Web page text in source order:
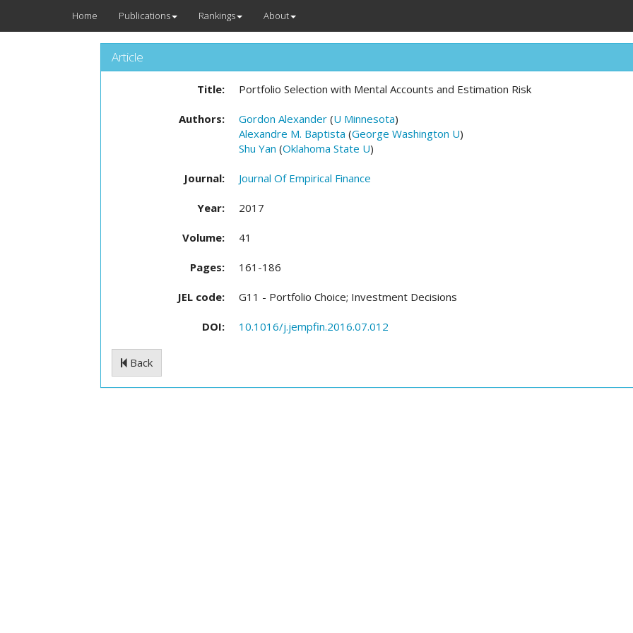
Home Publications Rankings About
Article
Title: Portfolio Selection with Mental Accounts and Estimation Risk
Authors: Gordon Alexander (U Minnesota)
Alexandre M. Baptista (George Washington U)
Shu Yan (Oklahoma State U)
Journal: Journal Of Empirical Finance
Year: 2017
Volume: 41
Pages: 161-186
JEL code: G11 - Portfolio Choice; Investment Decisions
DOI: 10.1016/j.jempfin.2016.07.012
Back